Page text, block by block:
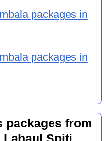
packages in
packages in
packages from
Spiti